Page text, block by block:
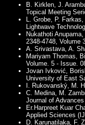
B. Kirklen, J.
Topical Meeting
L. Grobe, P.
Lightwave
Nukathoti
2348-4748, Volume
A. Srivastava, A.
Mariyam Thomas,
Volume. 5 - Issue.
Jovan Ivković,
University of East
I. Rukovanský, M.
C. Medina, M.
Journal of
Er.Harpreet Kuar
Applied Sciences
D. Karunatilaka, F.